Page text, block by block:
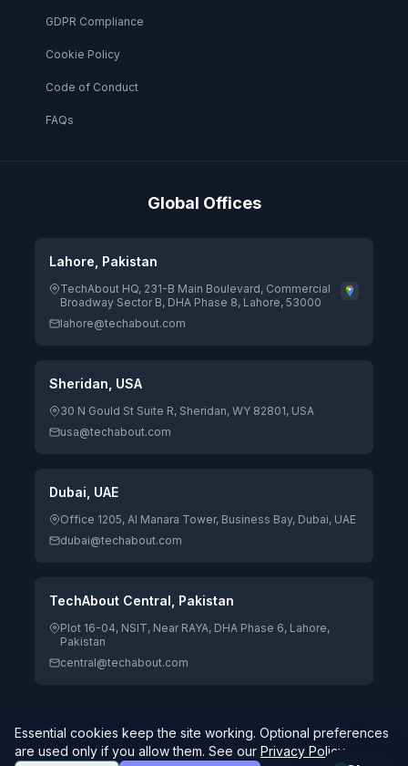
GDPR Compliance
Cookie Policy
Code of Conduct
FAQs
Global Offices
Lahore, Pakistan
TechAbout HQ, 231-B Main Boulevard, Commercial
Broadway Sector B, DHA Phase 8, Lahore, 53000
lahore@techabout.com
Sheridan, USA
30 N Gould St Suite R, Sheridan, WY 82801, USA
usa@techabout.com
Dubai, UAE
Office 1205, Al Manara Tower, Business Bay, Dubai, UAE
dubai@techabout.com
TechAbout Central, Pakistan
Plot 16-04, NSIT, Near RAYA, DHA Phase 6, Lahore,
Pakistan
central@techabout.com
© 2026 TechAbout® Private Limited. All rights reserved. |
Digitizing Human Potential.
Essential cookies keep the site working. Optional preferences
are used only if you allow them. See our Privacy Policy.